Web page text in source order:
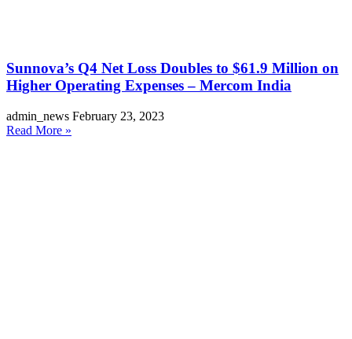
Sunnova’s Q4 Net Loss Doubles to $61.9 Million on
Higher Operating Expenses – Mercom India
admin_news February 23, 2023
Read More »